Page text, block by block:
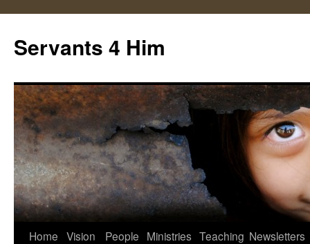
Servants 4 Him
Skip
Home Vision People Ministries Teaching Newsletters